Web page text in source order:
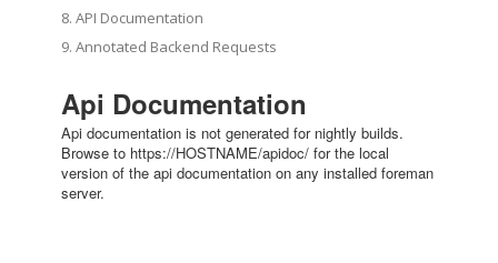
8. API Documentation
9. Annotated Backend Requests